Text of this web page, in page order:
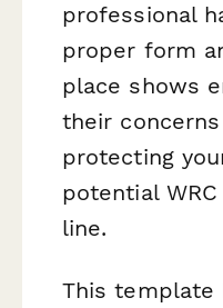
professional
proper form
place shows
their
protecting
potential
line.
This template